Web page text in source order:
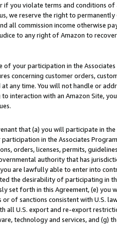
if you violate terms and conditions
we reserve the right to
all commission income otherwise
to any right of Amazon to
of your participation in the
concerning customer orders,
at any time. You will not handle or
interaction with an Amazon Site,
that (a) you will participate in
participation in the Associates
orders, licenses, permits,
authority that has
are lawfully able to enter into
the desirability of participating in
set forth in this Agreement, (e)
or of sanctions consistent with U.S.
all U.S. export and re-export
technology and services, and (g)